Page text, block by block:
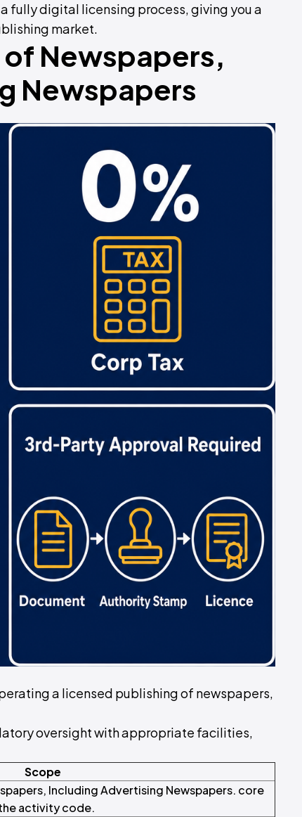
fully digital licensing process, giving you a
market.
of Newspapers,
Newspapers
a licensed publishing of newspapers,
oversight with appropriate facilities,
Scope
Including Advertising Newspapers. core
activity code.